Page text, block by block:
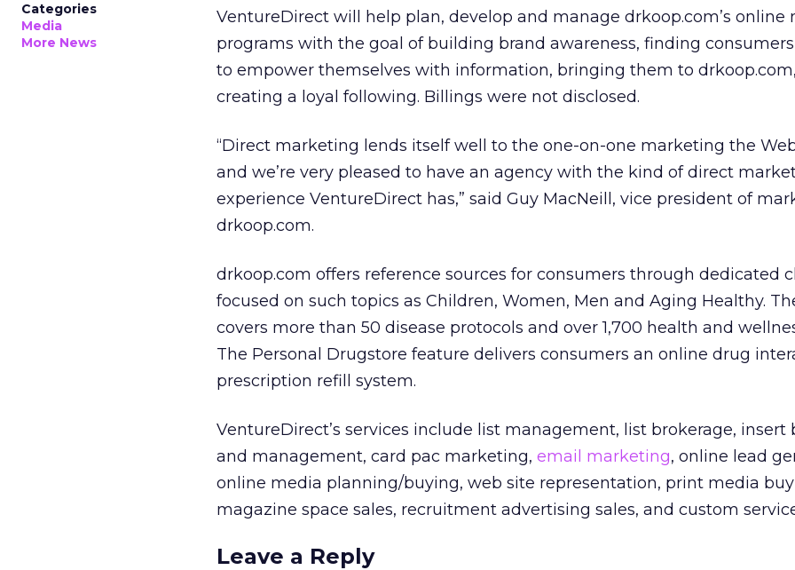
Categories
Media
More News
VentureDirect will help plan, develop and manage drkoop.com’s online
programs with the goal of building brand awareness, finding
to empower themselves with information, bringing them to
creating a loyal following. Billings were not disclosed.
“Direct marketing lends itself well to the one-on-one marketing the
and we’re very pleased to have an agency with the kind of direct
experience VentureDirect has,” said Guy MacNeill, vice president of
drkoop.com.
drkoop.com offers reference sources for consumers through dedicated
focused on such topics as Children, Women, Men and Aging Healthy.
covers more than 50 disease protocols and over 1,700 health and
The Personal Drugstore feature delivers consumers an online drug
prescription refill system.
VentureDirect’s services include list management, list brokerage, insert
and management, card pac marketing, email marketing, online lead
online media planning/buying, web site representation, print media
magazine space sales, recruitment advertising sales, and custom
Leave a Reply